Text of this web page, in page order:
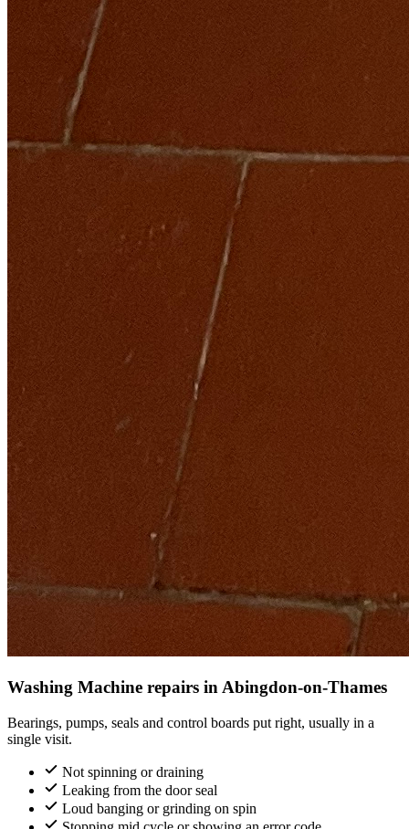
Washing Machine repairs in Abingdon-on-Thames
Bearings, pumps, seals and control boards put right, usually in a
single visit.
Not spinning or draining
Leaking from the door seal
Loud banging or grinding on spin